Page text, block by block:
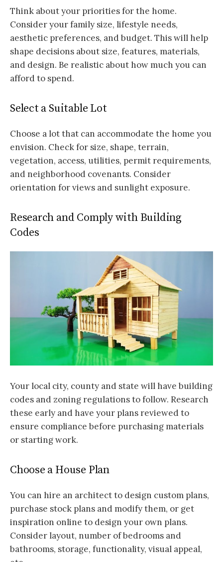
Think about your priorities for the home.
Consider your family size, lifestyle needs,
aesthetic preferences, and budget. This will help
shape decisions about size, features, materials,
and design. Be realistic about how much you can
afford to spend.
Select a Suitable Lot
Choose a lot that can accommodate the home you
envision. Check for size, shape, terrain,
vegetation, access, utilities, permit requirements,
and neighborhood covenants. Consider
orientation for views and sunlight exposure.
Research and Comply with Building
Codes
Your local city, county and state will have building
codes and zoning regulations to follow. Research
these early and have your plans reviewed to
ensure compliance before purchasing materials
or starting work.
Choose a House Plan
You can hire an architect to design custom plans,
purchase stock plans and modify them, or get
inspiration online to design your own plans.
Consider layout, number of bedrooms and
bathrooms, storage, functionality, visual appeal,